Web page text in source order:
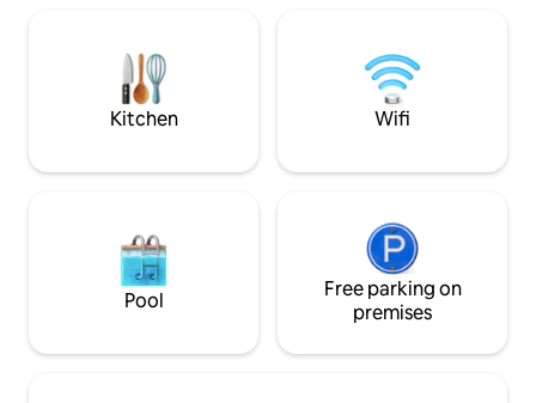
fresh garden ingredients. Cozy, bright,
and full of garden-to-table charm and
seasonal delight.
but is closer to
attractions of
Kitchen Wifi
Pool
Free parking on
premises